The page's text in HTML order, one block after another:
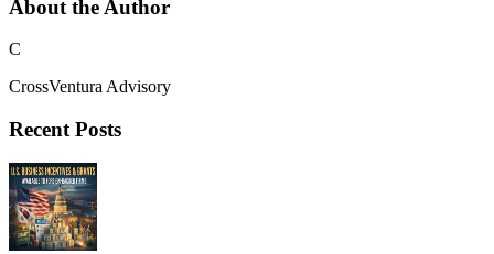
About the Author
C
CrossVentura Advisory
Recent Posts